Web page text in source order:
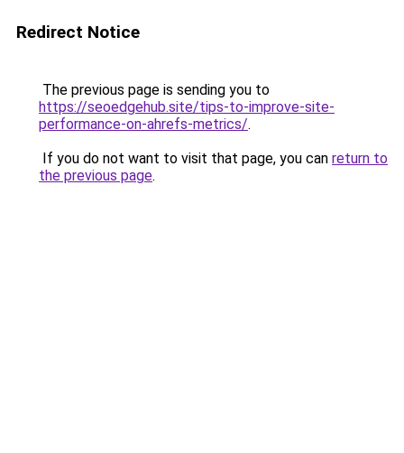
Redirect Notice
The previous page is sending you to
https://seoedgehub.site/tips-to-improve-site-
performance-on-ahrefs-metrics/.
If you do not want to visit that page, you can return to
the previous page.